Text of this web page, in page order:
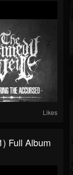
Likes
Full Album